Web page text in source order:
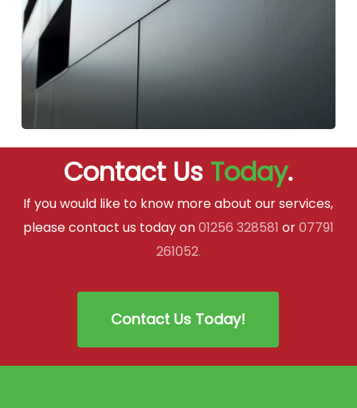
Contact Us Today.
If you would like to know more about our services,
please contact us today on01256 328581 or07791
261052.
Contact Us Today!